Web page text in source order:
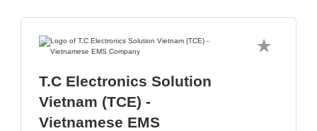
T.C Electronics Solution
Vietnam (TCE) -
Vietnamese EMS